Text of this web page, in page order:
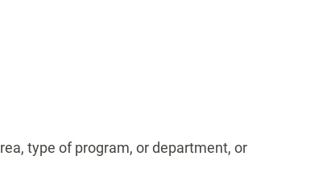
type of program, or department, or